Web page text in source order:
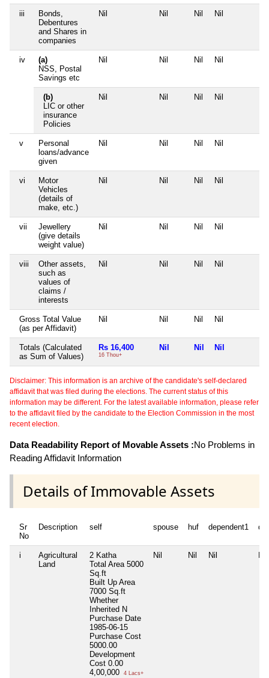
iii
Bonds,
Debentures
and Shares in
companies
Nil Nil Nil Nil
iv
(a)
NSS, Postal
Savings etc
Nil Nil Nil Nil
(b)
LIC or other
insurance
Policies
Nil Nil Nil Nil
v
Personal
loans/advance
given
Nil Nil Nil Nil
vi
Motor
Vehicles
(details of
make, etc.)
Nil Nil Nil Nil
vii
Jewellery
(give details
weight value)
Nil Nil Nil Nil
viii
Other assets,
such as
values of
claims /
interests
Nil Nil Nil Nil
Gross Total Value
(as per Affidavit)
Nil Nil Nil Nil
Totals (Calculated
as Sum of Values)
Rs 16,400
16 Thou+
Nil Nil Nil
Disclaimer: This information is an archive of the candidate's self-declared
affidavit that was filed during the elections. The current status of this
information may be different. For the latest available information, please refer
to the affidavit filed by the candidate to the Election Commission in the most
recent election.
Data Readability Report of Movable Assets :No Problems in
Reading Affidavit Information
Details of Immovable Assets
Sr
No
Description self spouse huf dependent1
i
Agricultural
Land
2 Katha
Total Area 5000
Sq.ft
Built Up Area
7000 Sq.ft
Whether
Inherited N
Purchase Date
1985-06-15
Purchase Cost
5000.00
Development
Cost 0.00
4,00,000
4 Lacs+
Nil Nil Nil